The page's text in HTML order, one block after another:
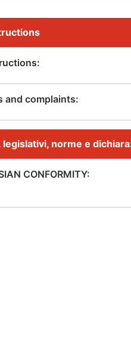
and complaints:​
legislativi, norme e
CONFORMITY: